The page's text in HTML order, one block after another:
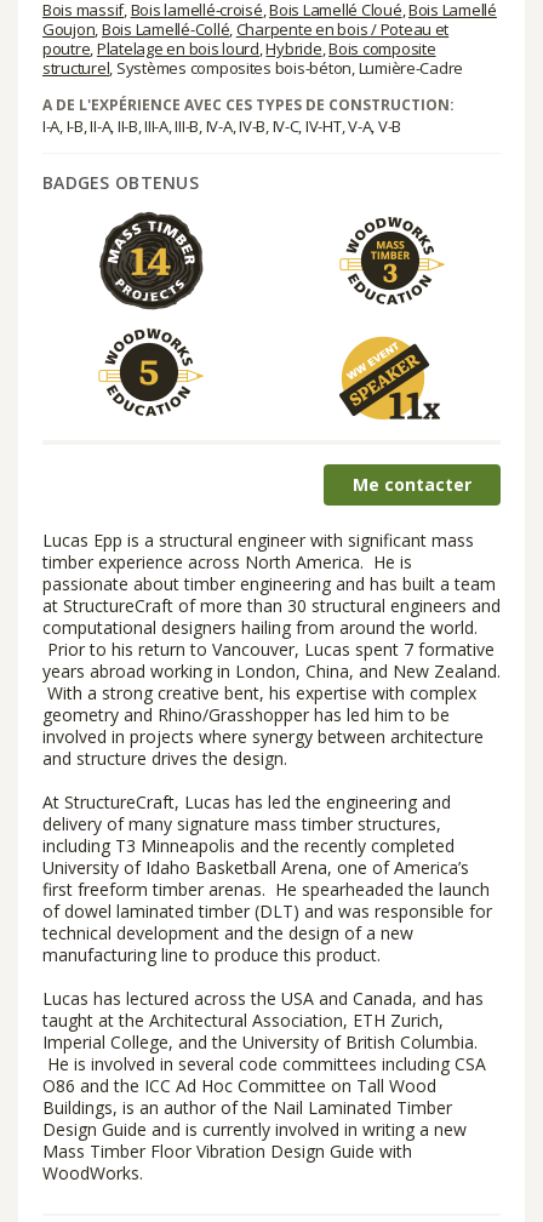
Bois massif,Bois lamellé-croisé,Bois Lamellé Cloué,Bois Lamellé
Goujon,Bois Lamellé-Collé,Charpente en bois / Poteau et
poutre,Platelage en bois lourd,Hybride,Bois composite
structurel, Systèmes composites bois-béton, Lumière-Cadre
A DE L'EXPÉRIENCE AVEC CES TYPES DE CONSTRUCTION:
I-A, I-B, II-A, II-B, III-A, III-B, IV-A, IV-B, IV-C, IV-HT, V-A, V-B
BADGES OBTENUS
Me contacter
Lucas Epp is a structural engineer with significant mass
timber experience across North America. He is
passionate about timber engineering and has built a team
at StructureCraft of more than 30 structural engineers and
computational designers hailing from around the world.
Prior to his return to Vancouver, Lucas spent 7 formative
years abroad working in London, China, and New Zealand.
With a strong creative bent, his expertise with complex
geometry and Rhino/Grasshopper has led him to be
involved in projects where synergy between architecture
and structure drives the design.
At StructureCraft, Lucas has led the engineering and
delivery of many signature mass timber structures,
including T3 Minneapolis and the recently completed
University of Idaho Basketball Arena, one of America’s
first freeform timber arenas. He spearheaded the launch
of dowel laminated timber (DLT) and was responsible for
technical development and the design of a new
manufacturing line to produce this product.
Lucas has lectured across the USA and Canada, and has
taught at the Architectural Association, ETH Zurich,
Imperial College, and the University of British Columbia.
He is involved in several code committees including CSA
O86 and the ICC Ad Hoc Committee on Tall Wood
Buildings, is an author of the Nail Laminated Timber
Design Guide and is currently involved in writing a new
Mass Timber Floor Vibration Design Guide with
WoodWorks.